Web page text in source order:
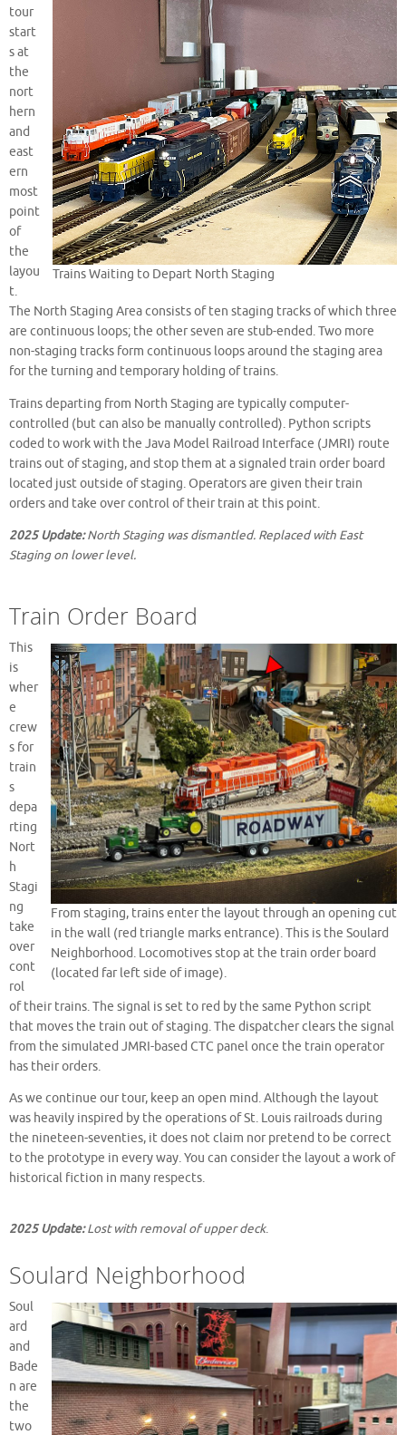
Trains Waiting to Depart North Staging
tour
start
s at
the
nort
hern
and
east
ern
most
point
of
the
layou
t.
The North Staging Area consists of ten staging tracks of which three
are continuous loops; the other seven are stub-ended. Two more
non-staging tracks form continuous loops around the staging area
for the turning and temporary holding of trains.
Trains departing from North Staging are typically computer-
controlled (but can also be manually controlled). Python scripts
coded to work with the Java Model Railroad Interface (JMRI) route
trains out of staging, and stop them at a signaled train order board
located just outside of staging. Operators are given their train
orders and take over control of their train at this point.
2025 Update:North Staging was dismantled. Replaced with East
Staging on lower level.
Train Order Board
From staging, trains enter the layout through an opening cut
in the wall (red triangle marks entrance). This is the Soulard
Neighborhood. Locomotives stop at the train order board
(located far left side of image).
This
is
wher
e
crew
s for
train
s
depa
rting
Nort
h
Stagi
ng
take
over
cont
rol
of their trains. The signal is set to red by the same Python script
that moves the train out of staging. The dispatcher clears the signal
from the simulated JMRI-based CTC panel once the train operator
has their orders.
As we continue our tour, keep an open mind. Although the layout
was heavily inspired by the operations of St. Louis railroads during
the nineteen-seventies, it does not claim nor pretend to be correct
to the prototype in every way. You can consider the layout a work of
historical fiction in many respects.
2025 Update:Lost with removal of upper deck.
Soulard Neighborhood
Soul
ard
and
Bade
n are
the
two